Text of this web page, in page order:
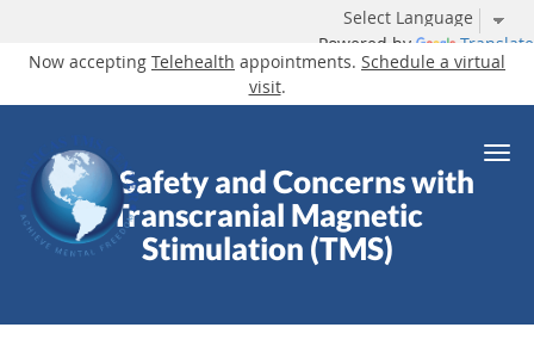
Powered by Translate
Now accepting Telehealth appointments. Schedule a virtual
visit.
Skip to main content
The Safety and Concerns with
Transcranial Magnetic
Stimulation (TMS)